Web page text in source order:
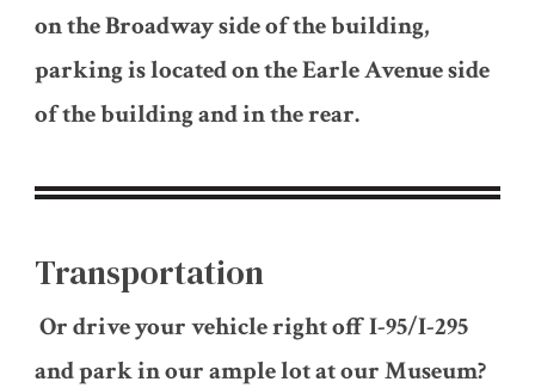
on the Broadway side of the building,
parking is located on the Earle Avenue side
of the building and in the rear.
Transportation
Or drive your vehicle right off I-95/I-295
and park in our ample lot at our Museum?